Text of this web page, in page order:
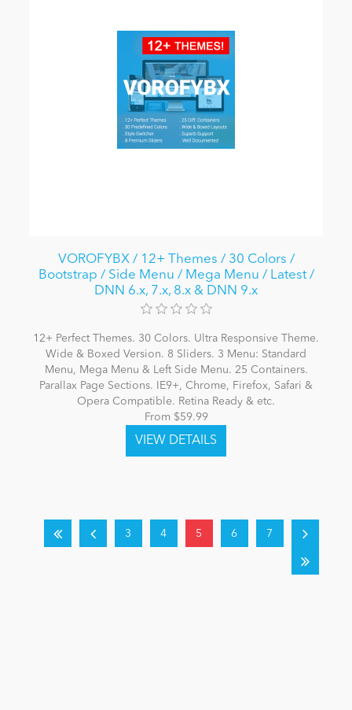
VOROFYBX / 12+ Themes / 30 Colors /
Bootstrap / Side Menu / Mega Menu / Latest /
DNN 6.x, 7.x, 8.x & DNN 9.x
12+ Perfect Themes. 30 Colors. Ultra Responsive Theme.
Wide & Boxed Version. 8 Sliders. 3 Menu: Standard
Menu, Mega Menu & Left Side Menu. 25 Containers.
Parallax Page Sections. IE9+, Chrome, Firefox, Safari &
Opera Compatible. Retina Ready & etc.
From $59.99
3 4 5 6 7